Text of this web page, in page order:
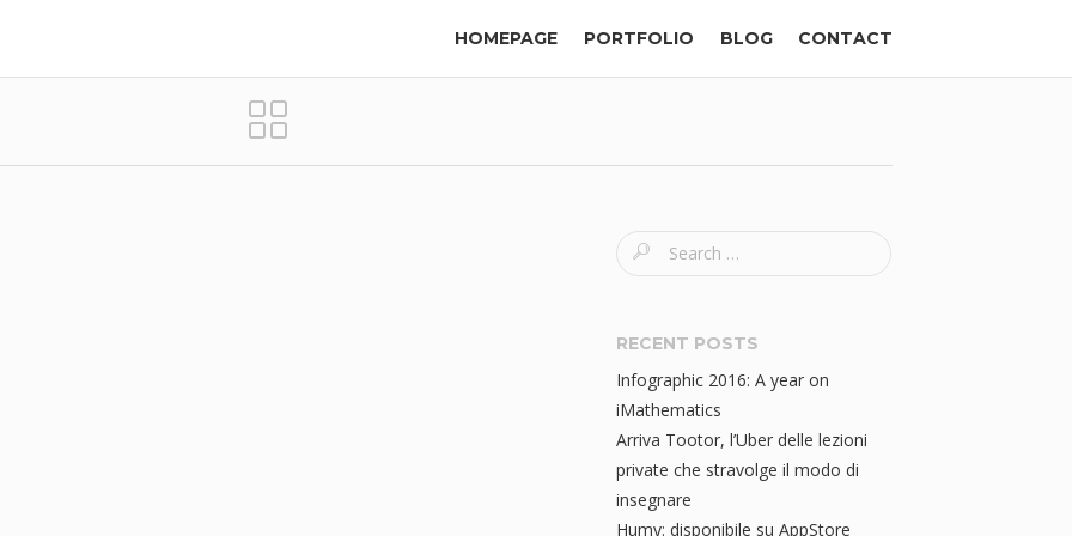
HOMEPAGE PORTFOLIO BLOG CONTACT
S
e
r
r
RECENT POSTS
Infographic 2016: A year on
iMathematics
Arriva Tootor, l’Uber delle lezioni
private che stravolge il modo di
insegnare
Humy: disponibile su AppStore